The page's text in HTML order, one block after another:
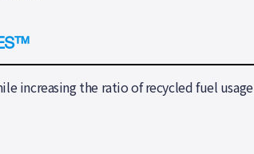
increasing the ratio of recycled fuel usage